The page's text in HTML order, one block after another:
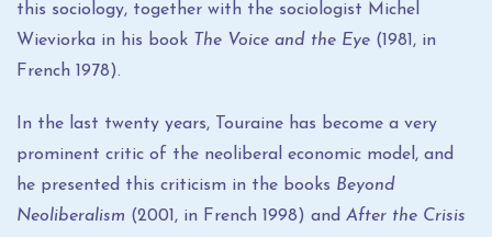
this sociology, together with the sociologist Michel
Wieviorka in his book The Voice and the Eye (1981, in
French 1978).
In the last twenty years, Touraine has become a very
prominent critic of the neoliberal economic model, and
he presented this criticism in the books Beyond
Neoliberalism (2001, in French 1998) and After the Crisis